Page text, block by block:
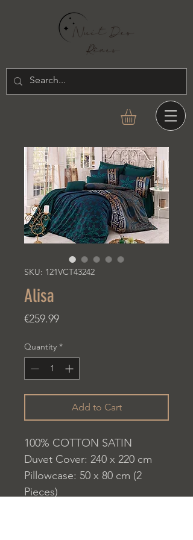
SKU: 121VCT43242
Alisa
€259.99Price
Quantity *
Add to Cart
100% COTTON SATIN
Duvet Cover: 240 x 220 cm
Pillowcase: 50 x 80 cm (2
Pieces)